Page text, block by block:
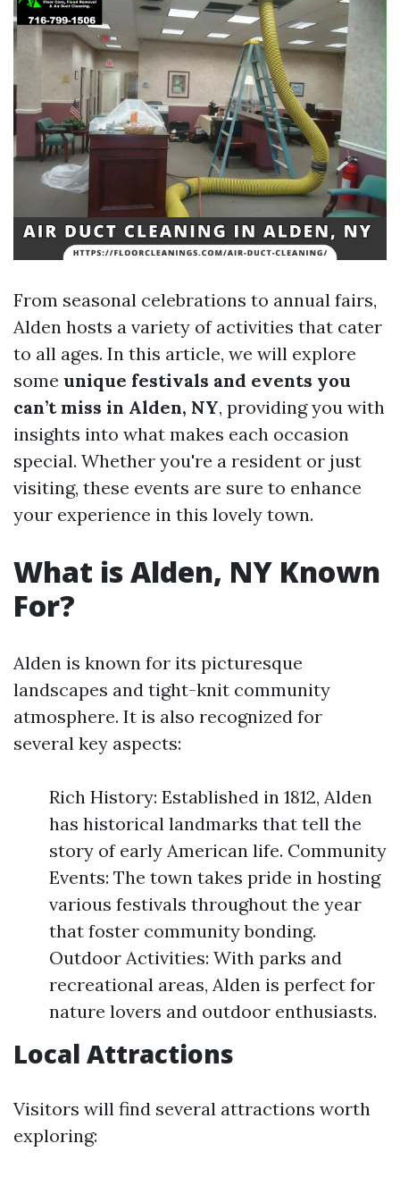
From seasonal celebrations to annual fairs,
Alden hosts a variety of activities that cater
to all ages. In this article, we will explore
some unique festivals and events you
can’t miss in Alden, NY, providing you with
insights into what makes each occasion
special. Whether you're a resident or just
visiting, these events are sure to enhance
your experience in this lovely town.
What is Alden, NY Known
For?
Alden is known for its picturesque
landscapes and tight-knit community
atmosphere. It is also recognized for
several key aspects:
Rich History: Established in 1812, Alden
has historical landmarks that tell the
story of early American life. Community
Events: The town takes pride in hosting
various festivals throughout the year
that foster community bonding.
Outdoor Activities: With parks and
recreational areas, Alden is perfect for
nature lovers and outdoor enthusiasts.
Local Attractions
Visitors will find several attractions worth
exploring: